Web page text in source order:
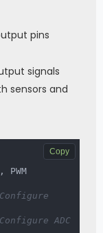
pins
signals
sensors and
, PWM
ADC
Copy